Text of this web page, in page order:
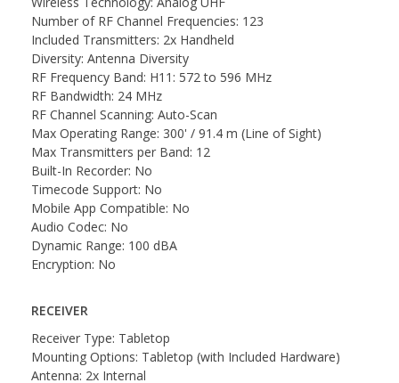
Number of RF Channel Frequencies: 123
Included Transmitters: 2x Handheld
Diversity: Antenna Diversity
RF Frequency Band: H11: 572 to 596 MHz
RF Bandwidth: 24 MHz
RF Channel Scanning: Auto-Scan
Max Operating Range: 300' / 91.4 m (Line of Sight)
Max Transmitters per Band: 12
Built-In Recorder: No
Timecode Support: No
Mobile App Compatible: No
Audio Codec: No
Dynamic Range: 100 dBA
Encryption: No
RECEIVER
Receiver Type: Tabletop
Mounting Options: Tabletop (with Included Hardware)
Antenna: 2x Internal